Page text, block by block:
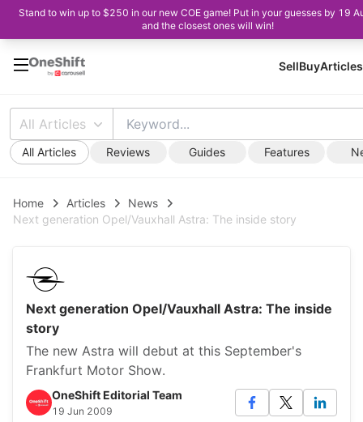
Stand to win up to $250 in our new COE game! Put in your guesses by 19
and the closest ones will win!
SellBuyArticles
All Articles
All Articles Reviews Guides Features
Home Articles
News
Next generation Opel/Vauxhall Astra: The inside story
Next generation Opel/Vauxhall Astra: The inside
story
The new Astra will debut at this September's
Frankfurt Motor Show.
OneShift Editorial Team
19 Jun 2009